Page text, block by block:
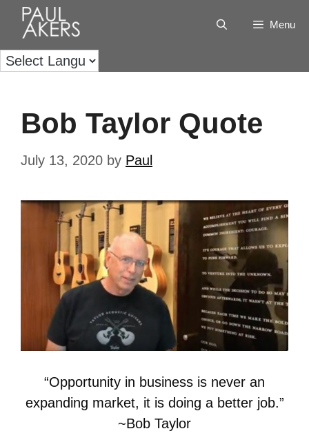
Menu
Bob Taylor Quote
July 13, 2020 by Paul
“Opportunity in business is never an
expanding market, it is doing a better job.”
~Bob Taylor